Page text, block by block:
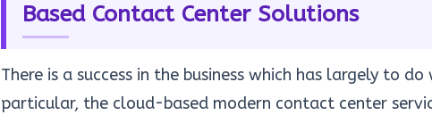
Based Contact Center Solutions
There is a success in the business which has largely to
particular, the cloud-based modern contact center